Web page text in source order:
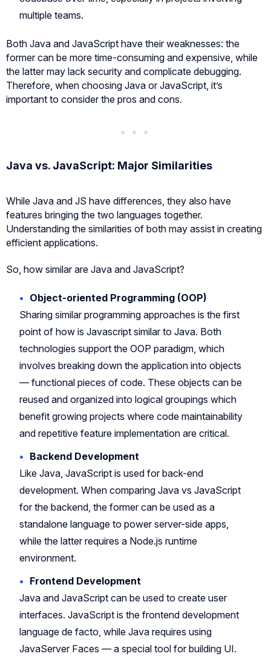
multiple teams.
Both Java and JavaScript have their weaknesses: the
former can be more time-consuming and expensive, while
the latter may lack security and complicate debugging.
Therefore, when choosing Java or JavaScript, it’s
important to consider the pros and cons.
Java vs. JavaScript: Major Similarities
While Java and JS have differences, they also have
features bringing the two languages together.
Understanding the similarities of both may assist in creating
efficient applications.
So, how similar are Java and JavaScript?
Object-oriented Programming (OOP)
Sharing similar programming approaches is the first
point of how is Javascript similar to Java. Both
technologies support the OOP paradigm, which
involves breaking down the application into objects
— functional pieces of code. These objects can be
reused and organized into logical groupings which
benefit growing projects where code maintainability
and repetitive feature implementation are critical.
Backend Development
Like Java, JavaScript is used for back-end
development. When comparing Java vs JavaScript
for the backend, the former can be used as a
standalone language to power server-side apps,
while the latter requires a Node.js runtime
environment.
Frontend Development
Java and JavaScript can be used to create user
interfaces. JavaScript is the frontend development
language de facto, while Java requires using
JavaServer Faces — a special tool for building UI.